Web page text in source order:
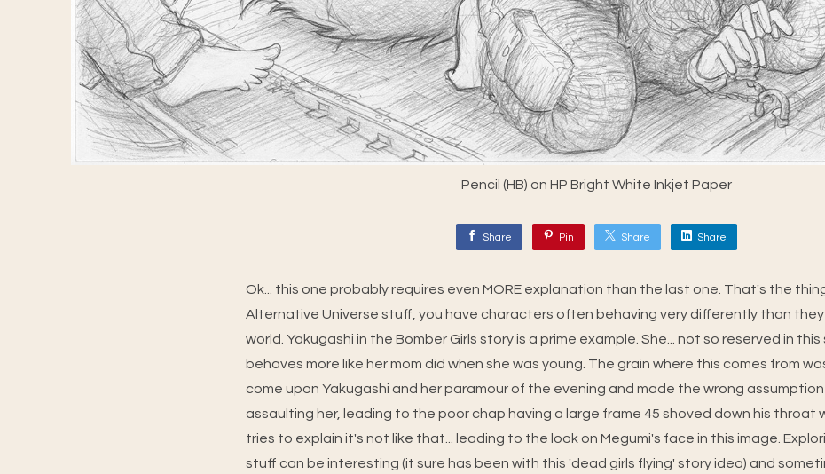
Pencil (HB) on HP Bright White Inkjet Paper
Share Pin Share Share
Ok... this one probably requires even MORE explanation than the last one. That's the
Alternative Universe stuff, you have characters often behaving very differently than
world. Yakugashi in the Bomber Girls story is a prime example. She... not so reserved in this
behaves more like her mom did when she was young. The grain where this comes from
come upon Yakugashi and her paramour of the evening and made the wrong
assaulting her, leading to the poor chap having a large frame 45 shoved down his throat
tries to explain it's not like that... leading to the look on Megumi's face in this image.
stuff can be interesting (it sure has been with this 'dead girls flying' story idea) and